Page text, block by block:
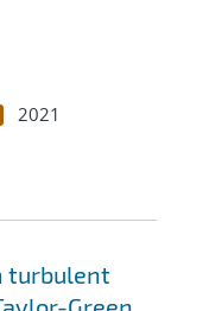
2021
turbulent